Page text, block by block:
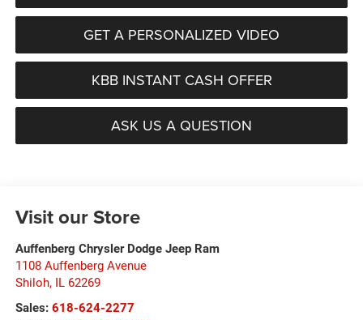
GET A PERSONALIZED VIDEO
KBB INSTANT CASH OFFER
ASK US A QUESTION
Visit our Store
Auffenberg Chrysler Dodge Jeep Ram
1108 Auffenberg Avenue
Shiloh, IL 62269
Sales: 618-624-2277